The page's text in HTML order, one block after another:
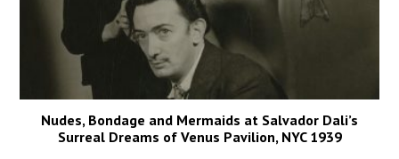
Nudes, Bondage and Mermaids at Salvador Dali’s
Surreal Dreams of Venus Pavilion, NYC 1939